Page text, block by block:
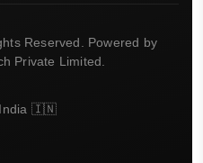
Reserved. Powered by
Private Limited.
India 🇮🇳